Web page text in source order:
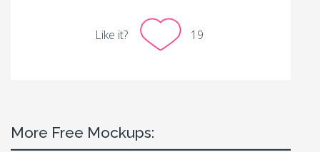
Like it? 19
More Free Mockups: